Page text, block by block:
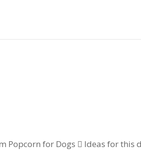
Popcorn for Dogs  Ideas for this